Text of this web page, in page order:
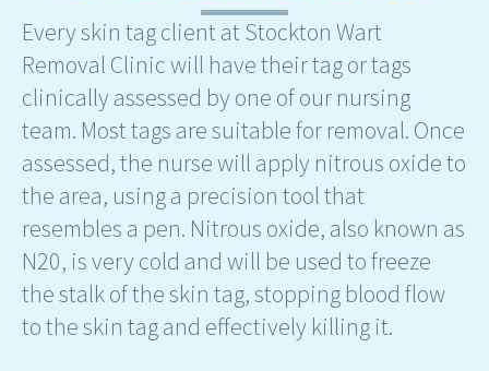
Every skin tag client at Stockton Wart
Removal Clinic will have their tag or tags
clinically assessed by one of our nursing
team. Most tags are suitable for removal. Once
assessed, the nurse will apply nitrous oxide to
the area, using a precision tool that
resembles a pen. Nitrous oxide, also known as
N20, is very cold and will be used to freeze
the stalk of the skin tag, stopping blood flow
to the skin tag and effectively killing it.